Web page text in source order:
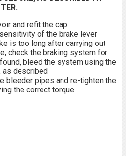
and refit the cap
of the brake lever
is too long after carrying out
check the braking system for
bleed the system using the
as described
bleeder pipes and re-tighten the
the correct torque